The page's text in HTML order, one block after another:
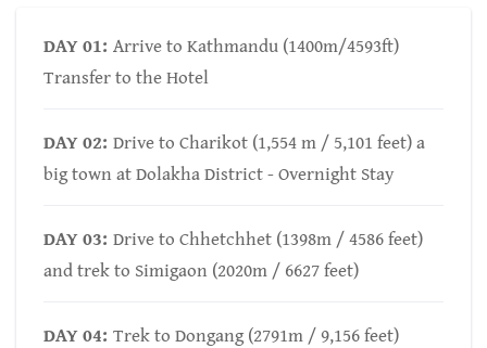
DAY 01: Arrive to Kathmandu (1400m/4593ft)
Transfer to the Hotel
DAY 02: Drive to Charikot (1,554 m / 5,101 feet) a
big town at Dolakha District - Overnight Stay
DAY 03: Drive to Chhetchhet (1398m / 4586 feet)
and trek to Simigaon (2020m / 6627 feet)
DAY 04: Trek to Dongang (2791m / 9,156 feet)